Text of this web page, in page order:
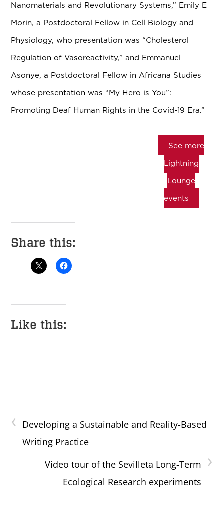
Nanomaterials and Revolutionary Systems,” Emily E
Morin, a Postdoctoral Fellow in Cell Biology and
Physiology, who presentation was “Cholesterol
Regulation of Vasoreactivity,” and Emmanuel
Asonye, a Postdoctoral Fellow in Africana Studies
whose presentation was “My Hero is You”:
Promoting Deaf Human Rights in the Covid-19 Era.”
See more
Lightning
Lounge
events
Share this:
Like this:
‹ Developing a Sustainable and Reality-Based
Writing Practice
›
Video tour of the Sevilleta Long-Term
Ecological Research experiments